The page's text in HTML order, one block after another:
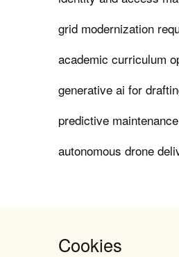
grid modernization
academic curriculum
generative ai for
predictive
autonomous drone
Cookies